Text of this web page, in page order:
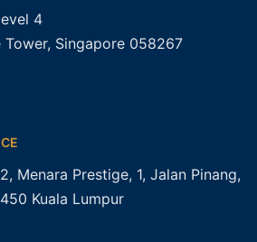
4
Tower, Singapore 058267
Menara Prestige, 1, Jalan Pinang,
Kuala Lumpur